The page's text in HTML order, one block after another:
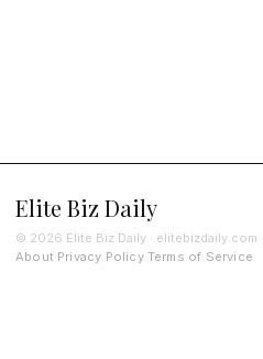
Elite Biz Daily
© 2026 Elite Biz Daily · elitebizdaily.com
About Privacy Policy· Terms of Service